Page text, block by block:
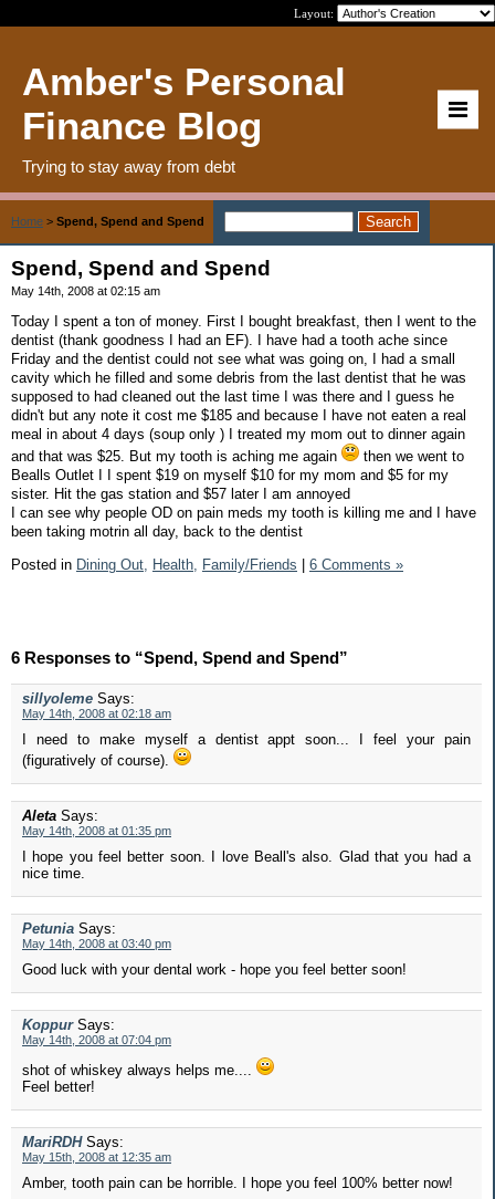
Layout:
Amber's Personal
Finance Blog
Trying to stay away from debt
Home > Spend, Spend and Spend
Spend, Spend and Spend
May 14th, 2008 at 02:15 am
Today I spent a ton of money. First I bought breakfast, then I went to the
dentist (thank goodness I had an EF). I have had a tooth ache since
Friday and the dentist could not see what was going on, I had a small
cavity which he filled and some debris from the last dentist that he was
supposed to had cleaned out the last time I was there and I guess he
didn't but any note it cost me $185 and because I have not eaten a real
meal in about 4 days (soup only ) I treated my mom out to dinner again
and that was $25. But my tooth is aching me again
then we went to
Bealls Outlet I I spent $19 on myself $10 for my mom and $5 for my
sister. Hit the gas station and $57 later I am annoyed
I can see why people OD on pain meds my tooth is killing me and I have
been taking motrin all day, back to the dentist
Posted in Dining Out, Health, Family/Friends | 6 Comments »
6 Responses to “Spend, Spend and Spend”
sillyoleme Says:
May 14th, 2008 at 02:18 am
I need to make myself a dentist appt soon... I feel your pain
(figuratively of course).
Aleta Says:
May 14th, 2008 at 01:35 pm
I hope you feel better soon. I love Beall's also. Glad that you had a
nice time.
Petunia Says:
May 14th, 2008 at 03:40 pm
Good luck with your dental work - hope you feel better soon!
Koppur Says:
May 14th, 2008 at 07:04 pm
shot of whiskey always helps me....
Feel better!
MariRDH Says:
May 15th, 2008 at 12:35 am
Amber, tooth pain can be horrible. I hope you feel 100% better now!